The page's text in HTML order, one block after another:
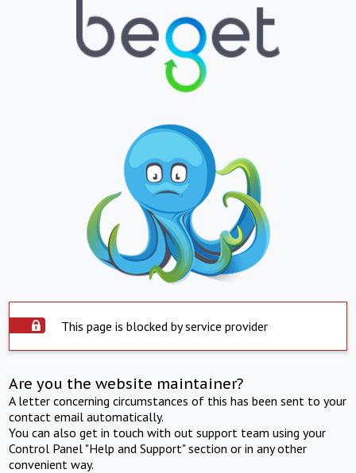
This page is blocked by service provider
Are you the website maintainer?
A letter concerning circumstances of this has been sent to your
contact email automatically.
You can also get in touch with out support team using your
Control Panel "Help and Support" section or in any other
convenient way.